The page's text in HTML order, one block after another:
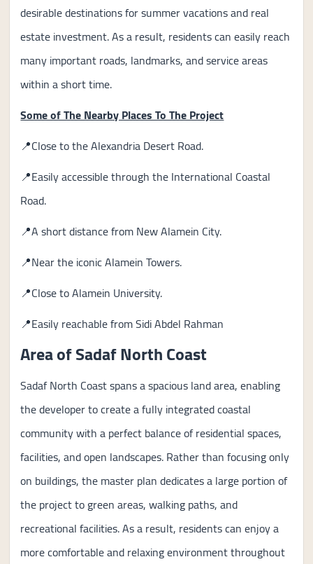
desirable destinations for summer vacations and real
estate investment. As a result, residents can easily reach
many important roads, landmarks, and service areas
within a short time.
Some of The Nearby Places To The Project
📍Close to the Alexandria Desert Road.
📍Easily accessible through the International Coastal
Road.
📍A short distance from New Alamein City.
📍Near the iconic Alamein Towers.
📍Close to Alamein University.
📍Easily reachable from Sidi Abdel Rahman
Area of Sadaf North Coast
Sadaf North Coast spans a spacious land area, enabling
the developer to create a fully integrated coastal
community with a perfect balance of residential spaces,
facilities, and open landscapes. Rather than focusing only
on buildings, the master plan dedicates a large portion of
the project to green areas, walking paths, and
recreational facilities. As a result, residents can enjoy a
more comfortable and relaxing environment throughout